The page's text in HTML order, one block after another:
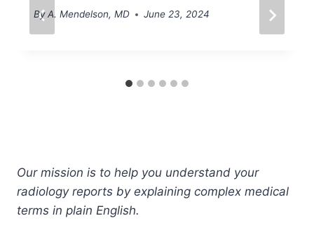
ByA. Mendelson, MD June 23, 2024
Our mission is to help you understand your
radiology reports by explaining complex medical
terms in plain English.